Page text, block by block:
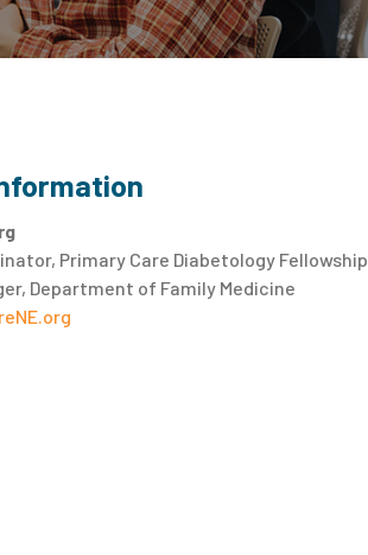
Primary Care Diabetology Fellowship
Department of Family Medicine